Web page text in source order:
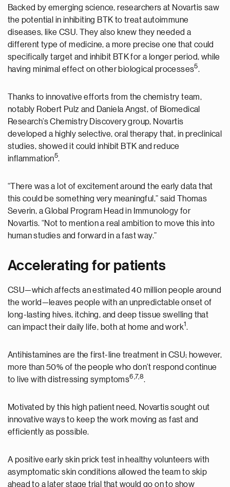
Backed by emerging science, researchers at Novartis saw
the potential in inhibiting BTK to treat autoimmune
diseases, like CSU. They also knew they needed a
different type of medicine, a more precise one that could
specifically target and inhibit BTK for a longer period, while
having minimal effect on other biological processes5.
Thanks to innovative efforts from the chemistry team,
notably Robert Pulz and Daniela Angst, of Biomedical
Research’s Chemistry Discovery group, Novartis
developed a highly selective, oral therapy that, in preclinical
studies, showed it could inhibit BTK and reduce
inflammation5.
“There was a lot of excitement around the early data that
this could be something very meaningful,” said Thomas
Severin, a Global Program Head in Immunology for
Novartis. “Not to mention a real ambition to move this into
human studies and forward in a fast way.”
Accelerating for patients
CSU—which affects an estimated 40 million people around
the world—leaves people with an unpredictable onset of
long-lasting hives, itching, and deep tissue swelling that
can impact their daily life, both at home and work1.
Antihistamines are the first-line treatment in CSU; however,
more than 50% of the people who don’t respond continue
to live with distressing symptoms6,7,8.
Motivated by this high patient need, Novartis sought out
innovative ways to keep the work moving as fast and
efficiently as possible.
A positive early skin prick test in healthy volunteers with
asymptomatic skin conditions allowed the team to skip
ahead to a later stage trial that would go on to show